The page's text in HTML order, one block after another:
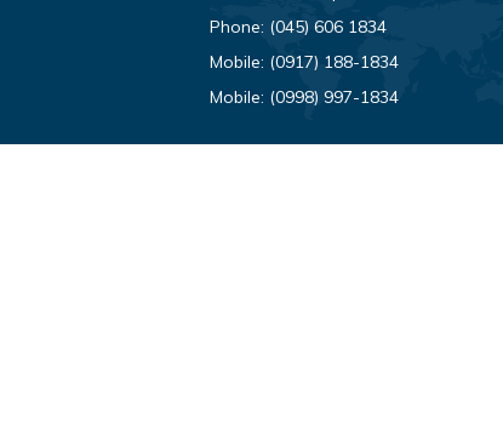
Phone: (045) 606 1834
Mobile: (0917) 188-1834
Mobile: (0998) 997-1834